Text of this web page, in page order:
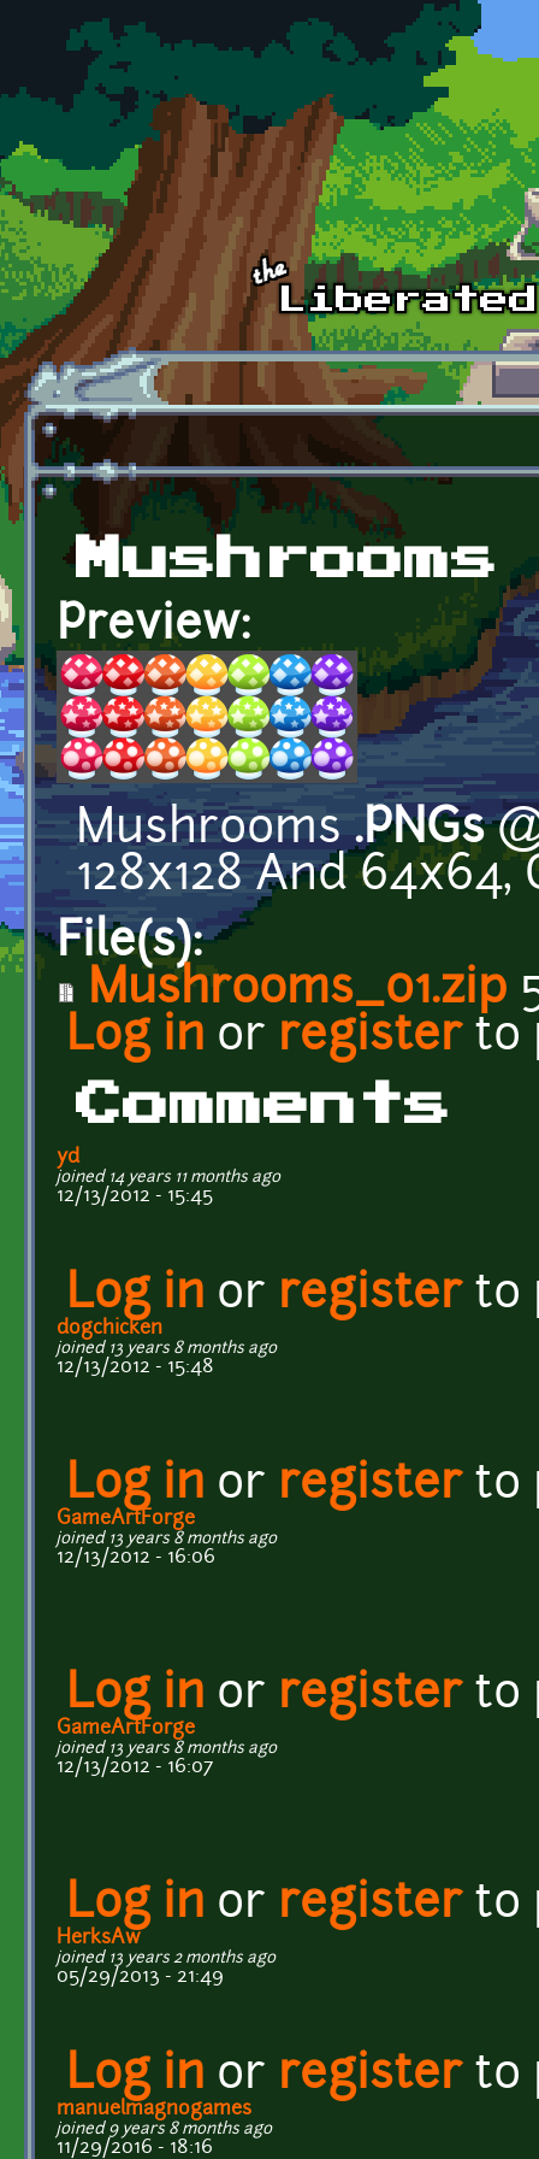
Skip to main content
Preview:
Mushrooms.PNGs
128x128 And
File(s):
Mushrooms_01.zip
Log in or registerto
Comments
yd
joined 14 years 11 months ago
12/13/2012 - 15:45
Log in or registerto
dogchicken
joined 13 years 8 months ago
12/13/2012 - 15:48
Log in or registerto
GameArtForge
joined 13 years 8 months ago
12/13/2012 - 16:06
Log in or registerto
GameArtForge
joined 13 years 8 months ago
12/13/2012 - 16:07
Log in or registerto
HerksAw
joined 13 years 2 months ago
05/29/2013 - 21:49
Log in or registerto
manuelmagnogames
joined 9 years 8 months ago
11/29/2016 - 18:16